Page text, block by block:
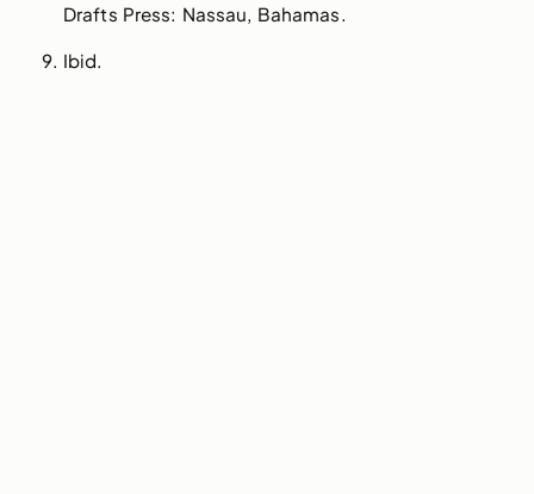
Drafts Press: Nassau, Bahamas.
Ibid.